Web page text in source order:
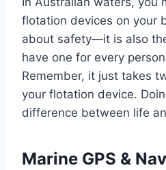
flotation devices on your
about safety—it is also
have one for every
Remember, it just takes
your flotation device.
difference between life
Marine GPS &